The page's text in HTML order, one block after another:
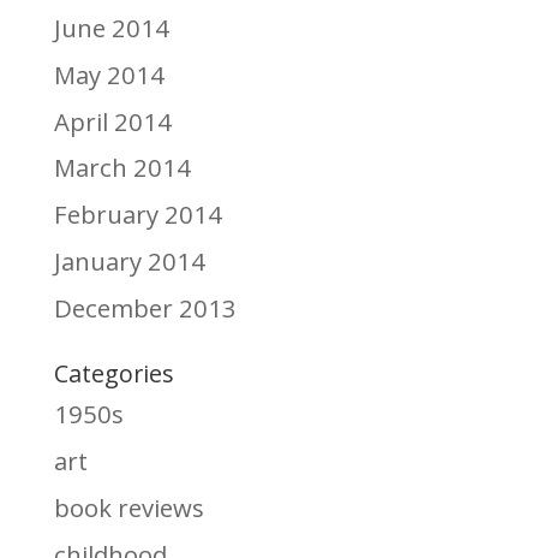
June 2014
May 2014
April 2014
March 2014
February 2014
January 2014
December 2013
Categories
1950s
art
book reviews